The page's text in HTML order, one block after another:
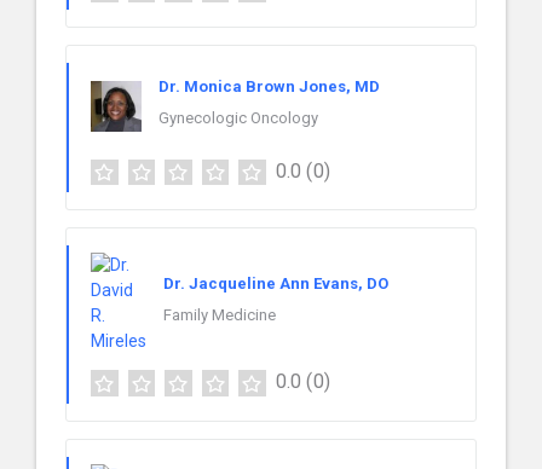
Dr. Monica Brown Jones, MD
Gynecologic Oncology
0.0 (0)
Dr. Jacqueline Ann Evans, DO
Family Medicine
0.0 (0)